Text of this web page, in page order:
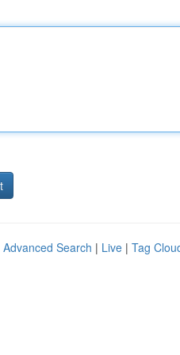
Advanced Search | Live | Tag